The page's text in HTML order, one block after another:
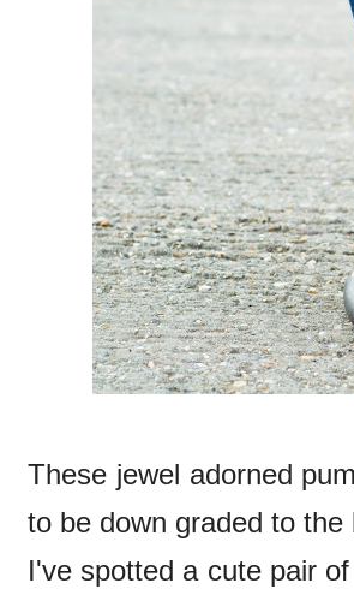
These jewel adorned
to be down graded to the
I've spotted a cute pair